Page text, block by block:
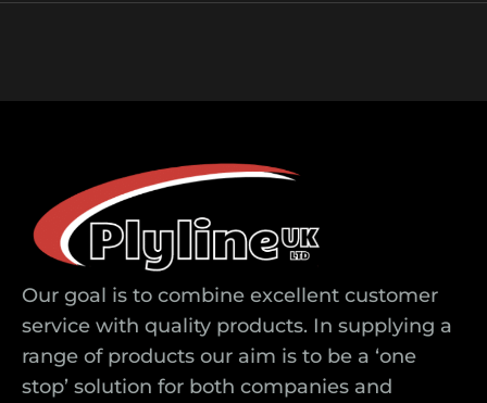
Our goal is to combine excellent customer
service with quality products. In supplying a
range of products our aim is to be a ‘one
stop’ solution for both companies and